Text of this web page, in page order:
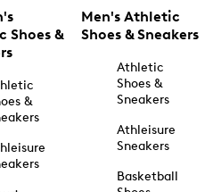
Shoes &
&
Men's Athletic
Shoes & Sneakers
Athletic
Shoes &
Sneakers
Athleisure
Sneakers
Basketball